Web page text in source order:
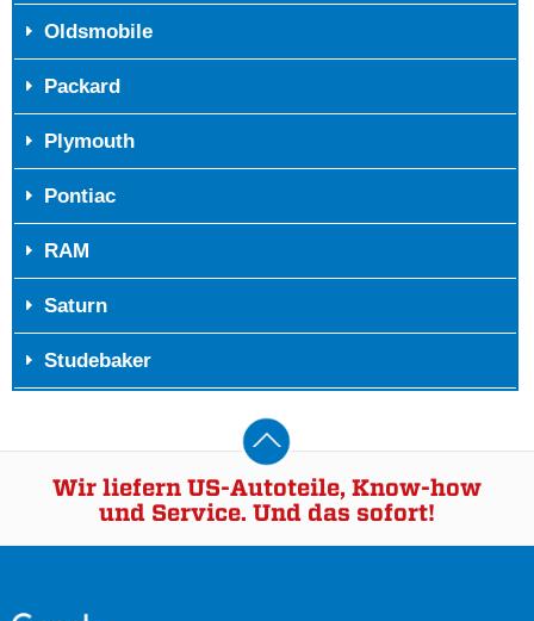
Oldsmobile
Packard
Plymouth
Pontiac
RAM
Saturn
Studebaker
Wir liefern US-Autoteile, Know-how
und Service. Und das sofort!